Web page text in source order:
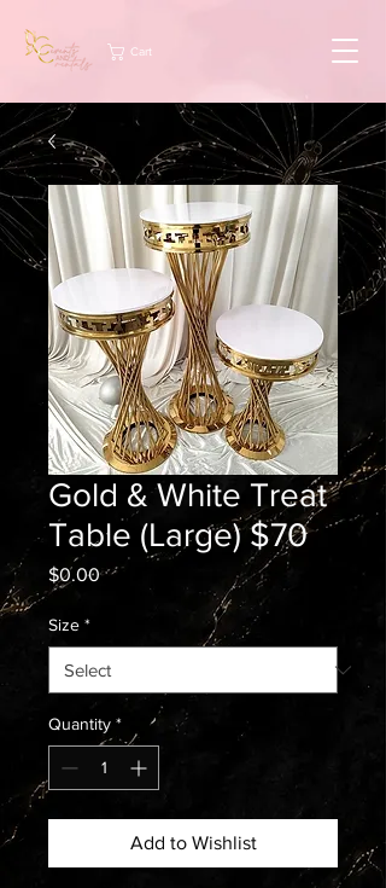
Cart
Gold & White Treat
Table (Large) $70
$0.00Price
Size *
Quantity *
Add to Wishlist